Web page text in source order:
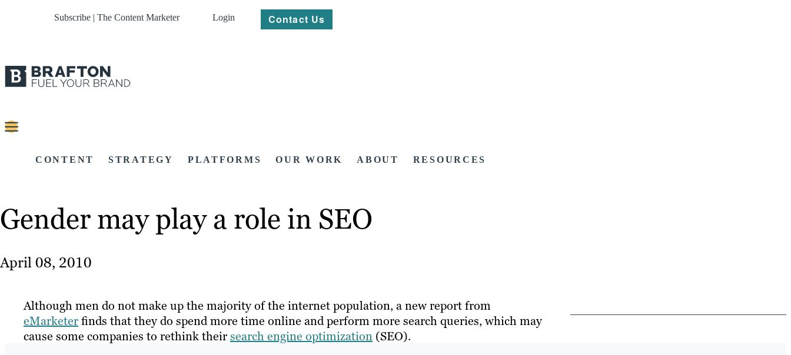
Subscribe | The Content Marketer Login Contact Us
CONTENT STRATEGY PLATFORMS OUR WORK ABOUT RESOURCES
Gender may play a role in SEO
April 08, 2010
Although men do not make up the majority of the internet population, a new report from
eMarketerfinds that they do spend more time online and perform more search queries, which may
cause some companies to rethink theirsearch engine optimization (SEO).